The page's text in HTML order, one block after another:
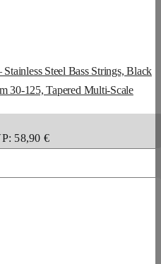
Steel Bass Strings, Black
30-125, Tapered Multi-Scale
58,90 €